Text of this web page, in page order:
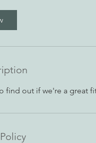
find out if we're a great